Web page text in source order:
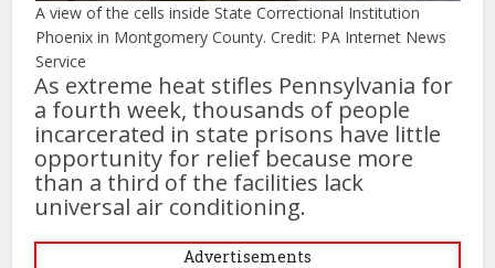
A view of the cells inside State Correctional Institution
Phoenix in Montgomery County. Credit: PA Internet News
Service
As extreme heat stifles Pennsylvania for
a fourth week, thousands of people
incarcerated in state prisons have little
opportunity for relief because more
than a third of the facilities lack
universal air conditioning.
Advertisements